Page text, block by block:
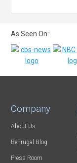
As Seen On:
Company
About Us
BeFrugal Blog
Press Room